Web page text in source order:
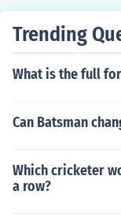
Trending
What is the full
Can Batsman
Which cricketer
a row?